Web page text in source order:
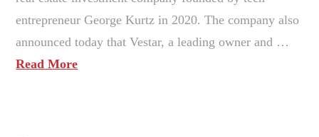
entrepreneur George Kurtz in 2020. The company also
announced today that Vestar, a leading owner and …
Read More